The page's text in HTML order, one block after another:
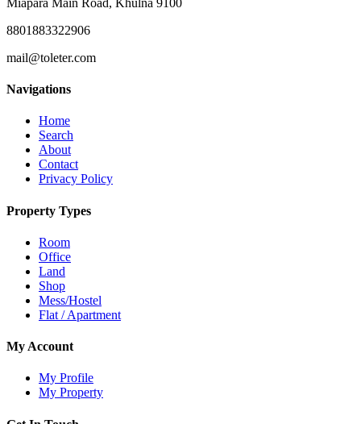
8801883322906
mail@toleter.com
Navigations
Home
Search
About
Contact
Privacy Policy
Property Types
Room
Office
Land
Shop
Mess/Hostel
Flat / Apartment
My Account
My Profile
My Property